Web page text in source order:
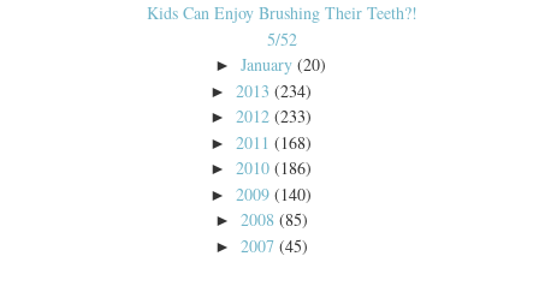
Kids Can Enjoy Brushing Their Teeth?!
5/52
►January (20)
► 2013 (234)
► 2012 (233)
► 2011 (168)
► 2010 (186)
► 2009 (140)
► 2008 (85)
► 2007 (45)